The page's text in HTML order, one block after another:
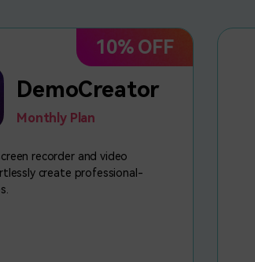
10% OFF
DemoCreator
Monthly Plan
recorder and video
create professional-